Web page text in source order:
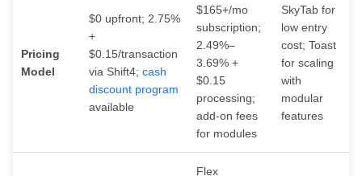
Pricing
Model
$0 upfront; 2.75%
+
$0.15/transaction
via Shift4; cash
discount program
available
$165+/mo
subscription;
2.49%–
3.69% +
$0.15
processing;
add-on fees
for modules
SkyTab for
low entry
cost; Toast
for scaling
with
modular
features
Flex